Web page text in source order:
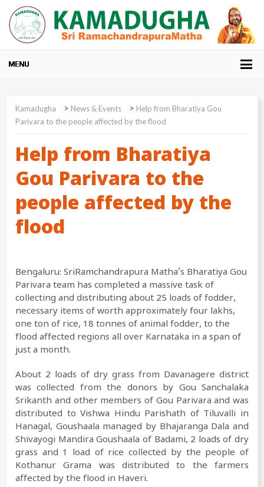
Kamadugha > News & Events > Help from Bharatiya Gou
Parivara to the people affected by the flood
Help from Bharatiya
Gou Parivara to the
people affected by the
flood
Bengaluru: SriRamchandrapura Matha’s Bharatiya Gou
Parivara team has completed a massive task of
collecting and distributing about 25 loads of fodder,
necessary items of worth approximately four lakhs,
one ton of rice, 18 tonnes of animal fodder, to the
flood affected regions all over Karnataka in a span of
just a month.
About 2 loads of dry grass from Davanagere district
was collected from the donors by Gou Sanchalaka
Srikanth and other members of Gou Parivara and was
distributed to Vishwa Hindu Parishath of Tiluvalli in
Hanagal, Goushaala managed by Bhajaranga Dala and
Shivayogi Mandira Goushaala of Badami, 2 loads of dry
grass and 1 load of rice collected by the people of
Kothanur Grama was distributed to the farmers
affected by the flood in Haveri.